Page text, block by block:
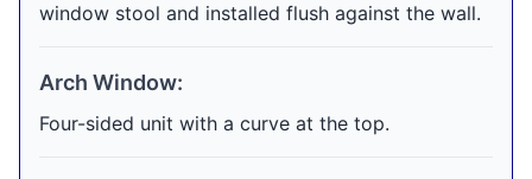
window stool and installed flush against the wall.
Arch Window:
Four-sided unit with a curve at the top.